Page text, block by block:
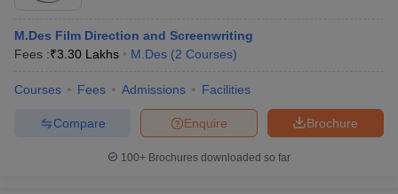
M.Des Film Direction and Screenwriting
Fees :₹3.30 Lakhs M.Des (2 Courses)
Courses Fees Admissions Facilities
Brochure
Enquire
Compare
100+ Brochures downloaded so far